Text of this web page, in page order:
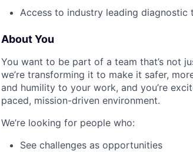
Access to industry leading diagnostic
About You
You want to be part of a team that’s not
we’re transforming it to make it safer,
and humility to your work, and you’re
paced, mission-driven environment.
We’re looking for people who:
See challenges as opportunities